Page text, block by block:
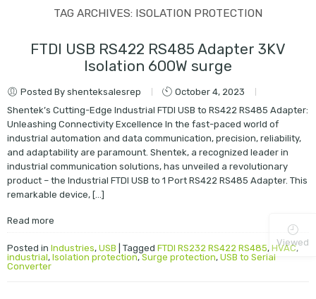
TAG ARCHIVES: ISOLATION PROTECTION
FTDI USB RS422 RS485 Adapter 3KV
Isolation 600W surge
Posted By shenteksalesrep
October 4, 2023
Shentek’s Cutting-Edge Industrial FTDI USB to RS422 RS485 Adapter:
Unleashing Connectivity Excellence In the fast-paced world of
industrial automation and data communication, precision, reliability,
and adaptability are paramount. Shentek, a recognized leader in
industrial communication solutions, has unveiled a revolutionary
product – the Industrial FTDI USB to 1 Port RS422 RS485 Adapter. This
remarkable device, […]
Read more
Posted in Industries, USB Tagged FTDI RS232 RS422 RS485, HVAC,
industrial, Isolation protection, Surge protection, USB to Serial
Converter
Viewed